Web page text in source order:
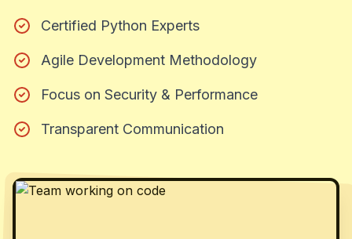
Certified Python Experts
Agile Development Methodology
Focus on Security & Performance
Transparent Communication